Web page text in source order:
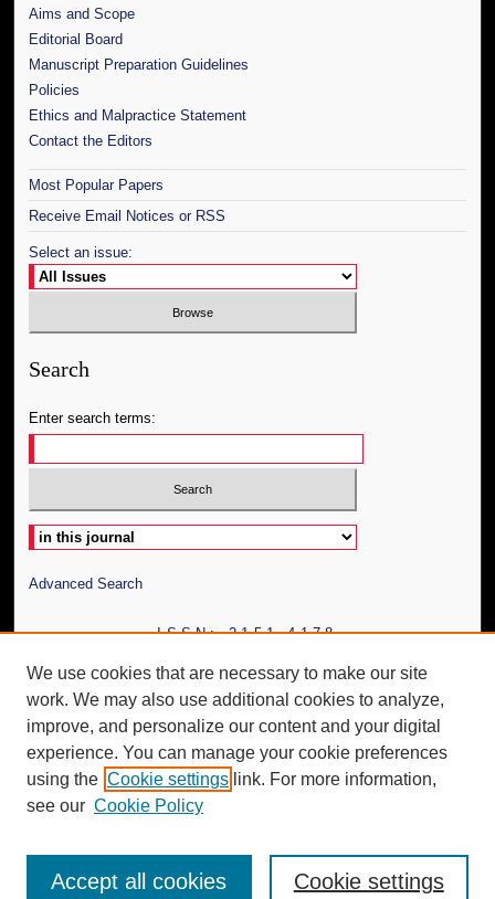
Aims and Scope
Editorial Board
Manuscript Preparation Guidelines
Policies
Ethics and Malpractice Statement
Contact the Editors
Most Popular Papers
Receive Email Notices or RSS
Select an issue:
Search
Enter search terms:
Select context to search:
Advanced Search
ISSN: 2151-4178
We use cookies that are necessary to make our site
work. We may also use additional cookies to analyze,
improve, and personalize our content and your digital
experience. You can manage your cookie preferences
using the Cookie settings link. For more information,
see our Cookie Policy
Cookie settings
Accept all cookies